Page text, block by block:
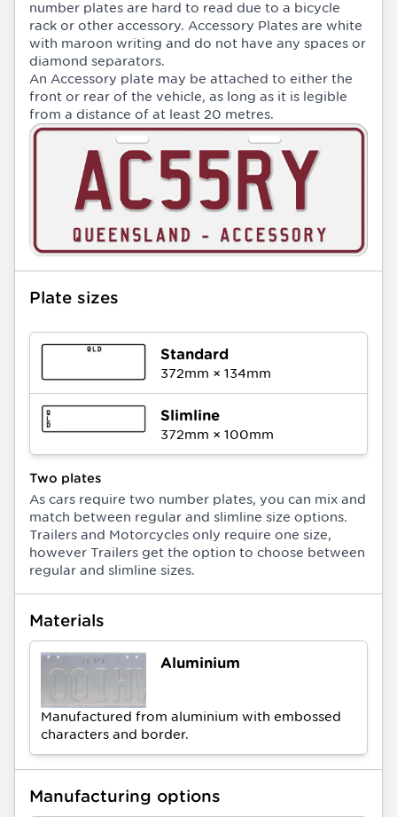
number plates are hard to read due to a bicycle
rack or other accessory. Accessory Plates are white
with maroon writing and do not have any spaces or
diamond separators.
An Accessory plate may be attached to either the
front or rear of the vehicle, as long as it is legible
from a distance of at least 20 metres.
Plate sizes
Standard
372mm × 134mm
Slimline
372mm × 100mm
Two plates
As cars require two number plates, you can mix and
match between regular and slimline size options.
Trailers and Motorcycles only require one size,
however Trailers get the option to choose between
regular and slimline sizes.
Materials
Aluminium
Manufactured from aluminium with embossed
characters and border.
Manufacturing options